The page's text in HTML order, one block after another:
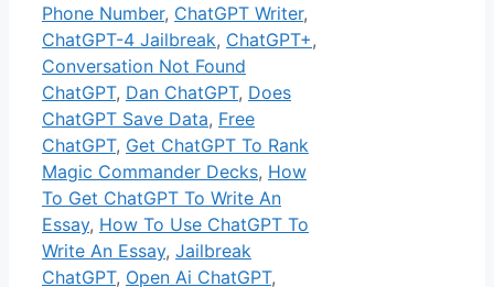
Phone Number, ChatGPT Writer,
ChatGPT-4 Jailbreak, ChatGPT+,
Conversation Not Found
ChatGPT, Dan ChatGPT, Does
ChatGPT Save Data, Free
ChatGPT, Get ChatGPT To Rank
Magic Commander Decks, How
To Get ChatGPT To Write An
Essay, How To Use ChatGPT To
Write An Essay, Jailbreak
ChatGPT, Open Ai ChatGPT,